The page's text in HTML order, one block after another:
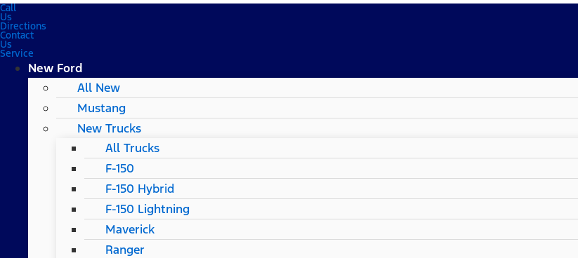
Call
Us
Directions
Contact
Us
Service
New Ford
All New
Mustang
New Trucks
All Trucks
F-150
F-150 Hybrid
F-150 Lightning
Maverick
Ranger